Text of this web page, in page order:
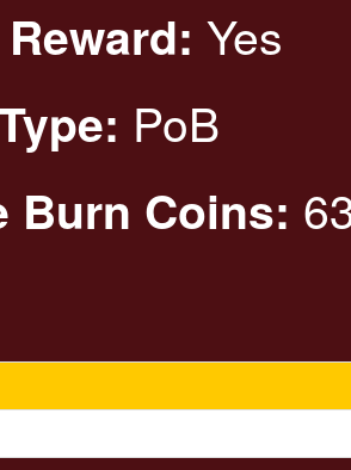
Yes
PoB
Burn Coins: